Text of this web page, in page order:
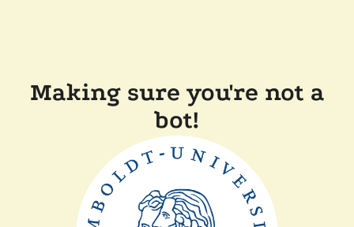
Making sure you're not a
bot!